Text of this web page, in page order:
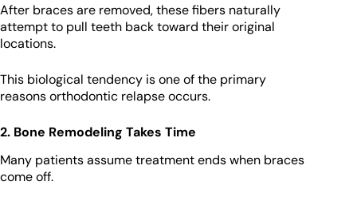
After braces are removed, these fibers naturally
attempt to pull teeth back toward their original
locations.
This biological tendency is one of the primary
reasons orthodontic relapse occurs.
2. Bone Remodeling Takes Time
Many patients assume treatment ends when braces
come off.